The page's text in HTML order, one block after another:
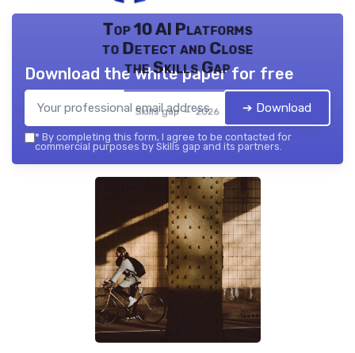
Top 10 AI Platforms
to Detect and Close
the Skills Gap
Skills gap — 2026
Download the white paper for free
➔ Download
* By completing this form, I agree to be contacted for
commercial purposes by Skills gap and its partners.